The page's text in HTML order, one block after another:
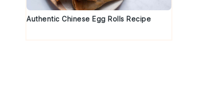
Authentic Chinese Egg Rolls Recipe